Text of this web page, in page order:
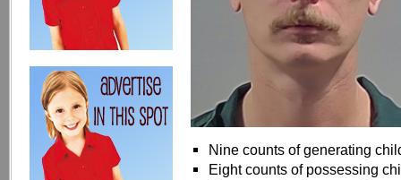
Nine counts of generating
Eight counts of possessing